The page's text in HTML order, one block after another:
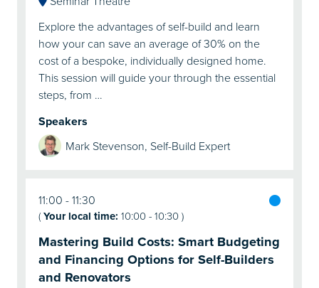
Explore the advantages of self-build and learn
how your can save an average of 30% on the
cost of a bespoke, individually designed home.
This session will guide your through the essential
steps, from …
Speakers
Mark Stevenson, Self-Build Expert
11:00 11:30
(Your local time: 10:00-10:30)
Mastering Build Costs: Smart Budgeting
and Financing Options for Self-Builders
and Renovators